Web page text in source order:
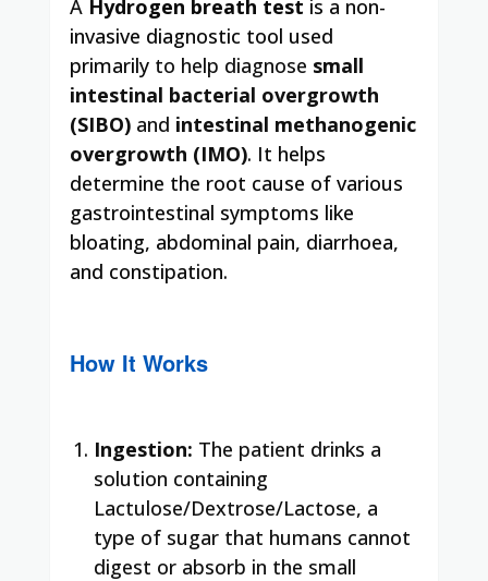
A Hydrogen breath test is a non-
invasive diagnostic tool used
primarily to help diagnose small
intestinal bacterial overgrowth
(SIBO) and intestinal methanogenic
overgrowth (IMO). It helps
determine the root cause of various
gastrointestinal symptoms like
bloating, abdominal pain, diarrhoea,
and constipation.
How It Works
Ingestion: The patient drinks a
solution containing
Lactulose/Dextrose/Lactose, a
type of sugar that humans cannot
digest or absorb in the small